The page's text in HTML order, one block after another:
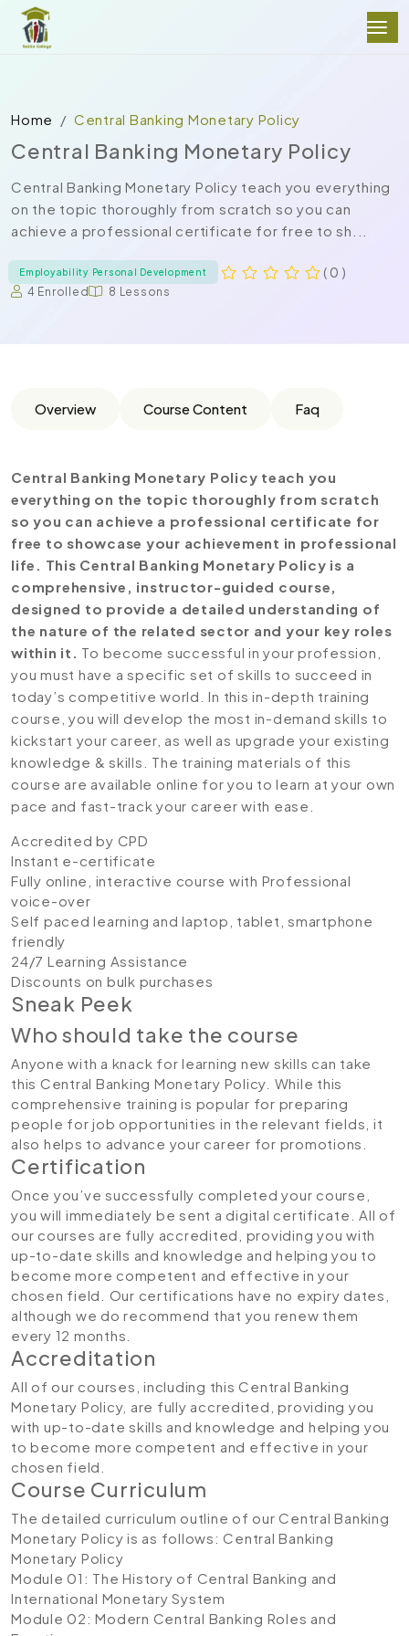
Home Central Banking Monetary Policy
Central Banking Monetary Policy
Central Banking Monetary Policy teach you everything
on the topic thoroughly from scratch so you can
achieve a professional certificate for free to sh...
Employability Personal Development ( 0 )
4 Enrolled 8 Lessons
Overview Course Content Faq
Central Banking Monetary Policy teach you
everything on the topic thoroughly from scratch
so you can achieve a professional certificate for
free to showcase your achievement in professional
life. This Central Banking Monetary Policy is a
comprehensive, instructor-guided course,
designed to provide a detailed understanding of
the nature of the related sector and your key roles
within it. To become successful in your profession,
you must have a specific set of skills to succeed in
today’s competitive world. In this in-depth training
course, you will develop the most in-demand skills to
kickstart your career, as well as upgrade your existing
knowledge & skills. The training materials of this
course are available online for you to learn at your own
pace and fast-track your career with ease.
Accredited by CPD
Instant e-certificate
Fully online, interactive course with Professional
voice-over
Self paced learning and laptop, tablet, smartphone
friendly
24/7 Learning Assistance
Discounts on bulk purchases
Sneak Peek
Who should take the course
Anyone with a knack for learning new skills can take
this Central Banking Monetary Policy. While this
comprehensive training is popular for preparing
people for job opportunities in the relevant fields, it
also helps to advance your career for promotions.
Certification
Once you’ve successfully completed your course,
you will immediately be sent a digital certificate. All of
our courses are fully accredited, providing you with
up-to-date skills and knowledge and helping you to
become more competent and effective in your
chosen field. Our certifications have no expiry dates,
although we do recommend that you renew them
every 12 months.
Accreditation
All of our courses, including this Central Banking
Monetary Policy, are fully accredited, providing you
with up-to-date skills and knowledge and helping you
to become more competent and effective in your
chosen field.
Course Curriculum
The detailed curriculum outline of our Central Banking
Monetary Policy is as follows:Central Banking
Monetary Policy
Module 01: The History of Central Banking and
International Monetary System
Module 02: Modern Central Banking Roles and